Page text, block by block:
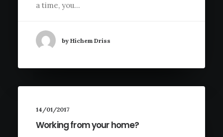
a time, you…
by Hichem Driss
14/01/2017
Working from your home?